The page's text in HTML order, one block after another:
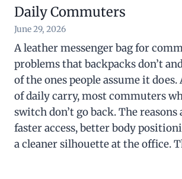
Daily Commuters
June 29, 2026
A leather messenger bag for
problems that backpacks don’t
of the ones people assume it does.
of daily carry, most commuters
switch don’t go back. The
faster access, better body
a cleaner silhouette at the office.